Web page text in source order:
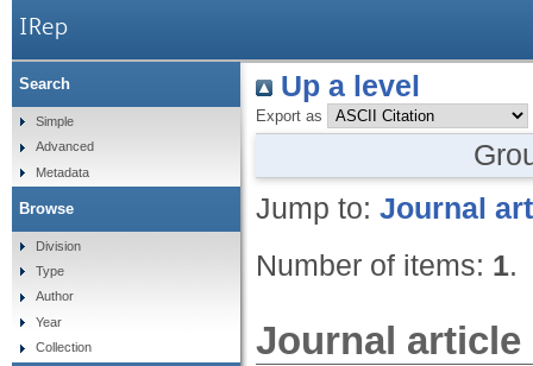
IRep
Up a level
Export as
Jump to: Journal
Number of items: 1.
Journal article
Search
Simple
Advanced
Metadata
Browse
Division
Type
Author
Year
Collection